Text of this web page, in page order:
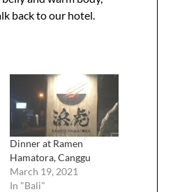
back to our hotel.
Dinner at Ramen
Hamatora, Canggu
March 19, 2021
In "Bali"